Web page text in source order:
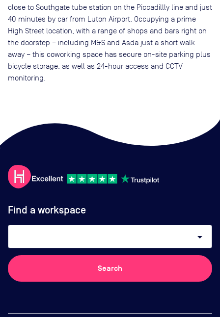
close to Southgate tube station on the Piccadillly line and just
40 minutes by car from Luton Airport. Occupying a prime
High Street location, with a range of shops and bars right on
the doorstep – including M&S and Asda just a short walk
away – this coworking space has secure on-site parking plus
bicycle storage, as well as 24-hour access and CCTV
monitoring.
Find a workspace
arrow_drop_down
Search